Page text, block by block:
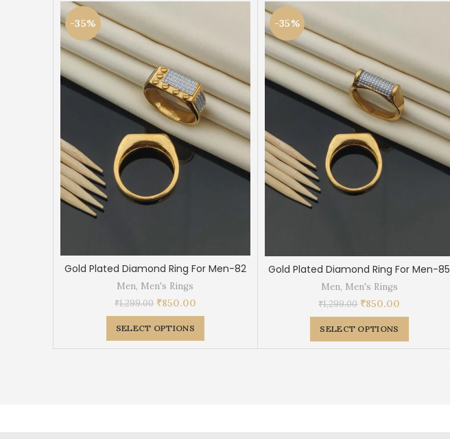
-35%
Gold Plated Diamond Ring For Men-82
Men, Men's Rings
₹1,299.00 ₹850.00
SELECT OPTIONS
-35%
Gold Plated Diamond Ring For Men-85
Men, Men's Rings
₹1,299.00 ₹850.00
SELECT OPTIONS